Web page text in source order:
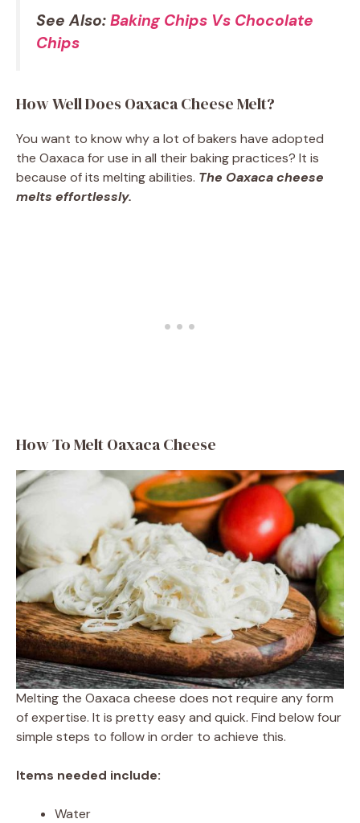
See Also: Baking Chips Vs Chocolate
Chips
How Well Does Oaxaca Cheese Melt?
You want to know why a lot of bakers have adopted
the Oaxaca for use in all their baking practices? It is
because of its melting abilities. The Oaxaca cheese
melts effortlessly.
How To Melt Oaxaca Cheese
Melting the Oaxaca cheese does not require any form
of expertise. It is pretty easy and quick. Find below four
simple steps to follow in order to achieve this.
Items needed include:
Water